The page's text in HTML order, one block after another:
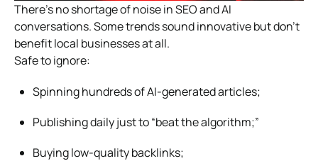
There’s no shortage of noise in SEO and AI
conversations. Some trends sound innovative but don’t
benefit local businesses at all.
Safe to ignore:
Spinning hundreds of AI-generated articles;
Publishing daily just to “beat the algorithm;”
Buying low-quality backlinks;